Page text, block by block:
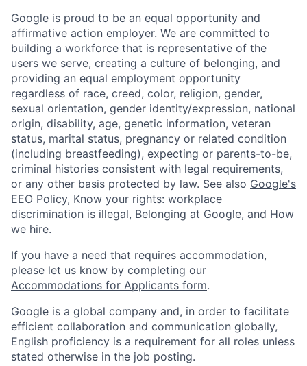
Google is proud to be an equal opportunity and
affirmative action employer. We are committed to
building a workforce that is representative of the
users we serve, creating a culture of belonging, and
providing an equal employment opportunity
regardless of race, creed, color, religion, gender,
sexual orientation, gender identity/expression, national
origin, disability, age, genetic information, veteran
status, marital status, pregnancy or related condition
(including breastfeeding), expecting or parents-to-be,
criminal histories consistent with legal requirements,
or any other basis protected by law. See also Google's
EEO Policy, Know your rights: workplace
discrimination is illegal, Belonging at Google, and How
we hire.
If you have a need that requires accommodation,
please let us know by completing our
Accommodations for Applicants form.
Google is a global company and, in order to facilitate
efficient collaboration and communication globally,
English proficiency is a requirement for all roles unless
stated otherwise in the job posting.